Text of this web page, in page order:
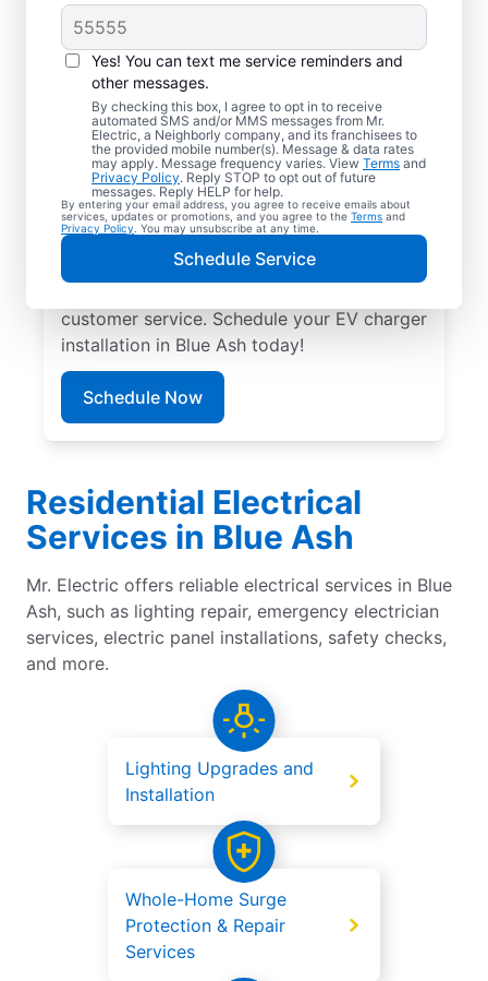
Yes! You can text me service reminders and
other messages.
By checking this box, I agree to opt in to receive
automated SMS and/or MMS messages from Mr.
Electric, a Neighborly company, and its franchisees to
the provided mobile number(s). Message & data rates
may apply. Message frequency varies. View Terms and
Privacy Policy. Reply STOP to opt out of future
messages. Reply HELP for help.
By entering your email address, you agree to receive emails about
services, updates or promotions, and you agree to the Terms and
Privacy Policy . You may unsubscribe at any time.
Schedule Service
Electric Vehicle
Charger Installation in
Blue Ash, Ohio
Ready to enjoy faster charging for your
electric car in your garage, driveway, or
carport? Cut charging times in half with
professional EV charger installation in Blue
Ash by Mr. Electric. Our experts provide
trusted residential EV charger installation
customer service. Schedule your EV charger
installation in Blue Ash today!
Schedule Now
Residential Electrical
Services in Blue Ash
Mr. Electric offers reliable electrical services in Blue
Ash, such as lighting repair, emergency electrician
services, electric panel installations, safety checks,
and more.
Lighting Upgrades and
Installation
Whole-Home Surge
Protection & Repair
Services